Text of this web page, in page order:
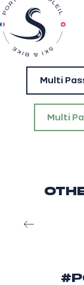
Multi
Multi